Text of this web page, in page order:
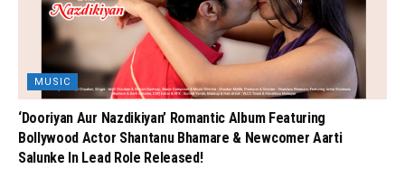
MUSIC
‘Dooriyan Aur Nazdikiyan’ Romantic Album Featuring
Bollywood Actor Shantanu Bhamare & Newcomer Aarti
Salunke In Lead Role Released!